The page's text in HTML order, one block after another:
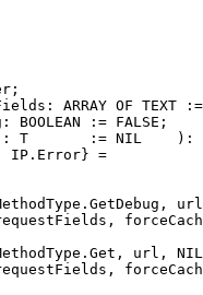
ARRAY OF TEXT
BOOLEAN := FALSE;
T       := NIL    ):
IP.Error} =
url,